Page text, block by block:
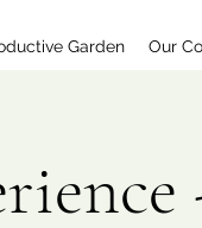
Garden Our